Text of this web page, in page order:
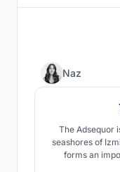
Naz
The Adsequor
seashores of
forms an